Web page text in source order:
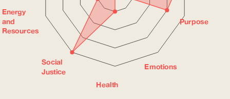
Purpose
Emotions
Health
Social
Justice
Energy
and
Resources